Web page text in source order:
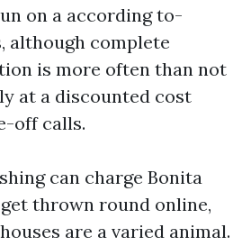
on a according to-
although complete
is more often than not
at a discounted cost
off calls.
can charge Bonita
thrown round online,
are a varied animal.